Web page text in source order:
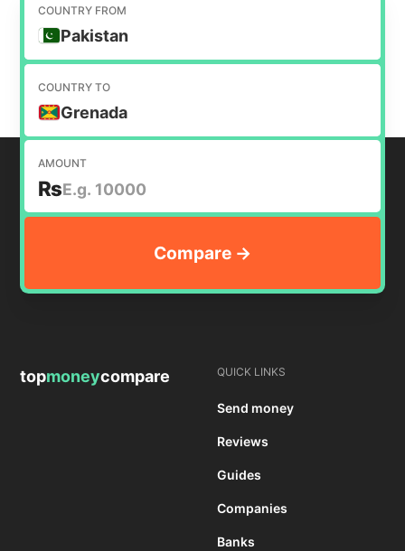
money internationally.
COUNTRY FROM
Pakistan
COUNTRY TO
Grenada
AMOUNT
₨
topmoneycompare QUICK LINKS
Send money
Reviews
Guides
Companies
Banks